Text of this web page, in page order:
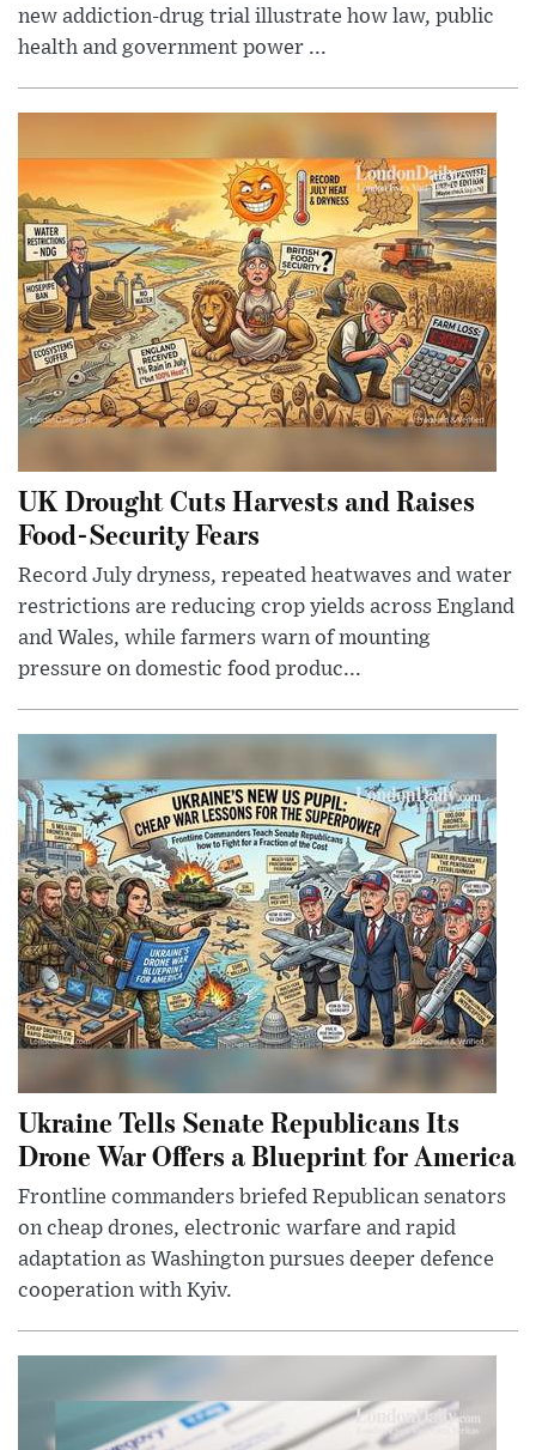
new addiction-drug trial illustrate how law, public
health and government power ...
UK Drought Cuts Harvests and Raises
Food-Security Fears
Record July dryness, repeated heatwaves and water
restrictions are reducing crop yields across England
and Wales, while farmers warn of mounting
pressure on domestic food produc...
Ukraine Tells Senate Republicans Its
Drone War Offers a Blueprint for America
Frontline commanders briefed Republican senators
on cheap drones, electronic warfare and rapid
adaptation as Washington pursues deeper defence
cooperation with Kyiv.